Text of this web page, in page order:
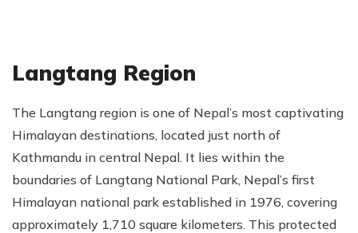
Langtang Region
The Langtang region is one of Nepal’s most captivating
Himalayan destinations, located just north of
Kathmandu in central Nepal. It lies within the
boundaries of Langtang National Park, Nepal’s first
Himalayan national park established in 1976, covering
approximately 1,710 square kilometers. This protected